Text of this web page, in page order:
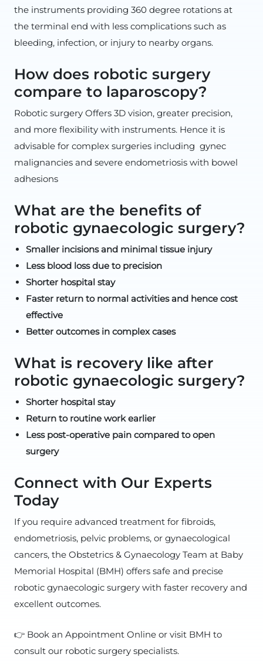
the instruments providing 360 degree rotations at
the terminal end with less complications such as
bleeding, infection, or injury to nearby organs.
How does robotic surgery
compare to laparoscopy?
Robotic surgery Offers 3D vision, greater precision,
and more flexibility with instruments. Hence it is
advisable for complex surgeries including gynec
malignancies and severe endometriosis with bowel
adhesions
What are the benefits of
robotic gynaecologic surgery?
Smaller incisions and minimal tissue injury
Less blood loss due to precision
Shorter hospital stay
Faster return to normal activities and hence cost
effective
Better outcomes in complex cases
What is recovery like after
robotic gynaecologic surgery?
Shorter hospital stay
Return to routine work earlier
Less post-operative pain compared to open
surgery
Connect with Our Experts
Today
If you require advanced treatment for fibroids,
endometriosis, pelvic problems, or gynaecological
cancers, the Obstetrics & Gynaecology Team at Baby
Memorial Hospital (BMH) offers safe and precise
robotic gynaecologic surgery with faster recovery and
excellent outcomes.
👉 Book an Appointment Online or visit BMH to
consult our robotic surgery specialists.